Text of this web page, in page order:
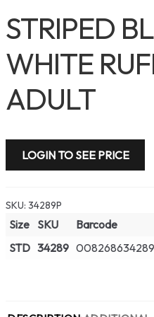
STRIPED
WHITE
ADULT
LOGIN TO SEE PRICE
SKU: 34289P
Size SKU Barcode
STD 34289